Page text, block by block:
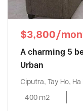
$3,800/
A charming 5
Urban
Ciputra, Tay Ho, Ha
400 m2